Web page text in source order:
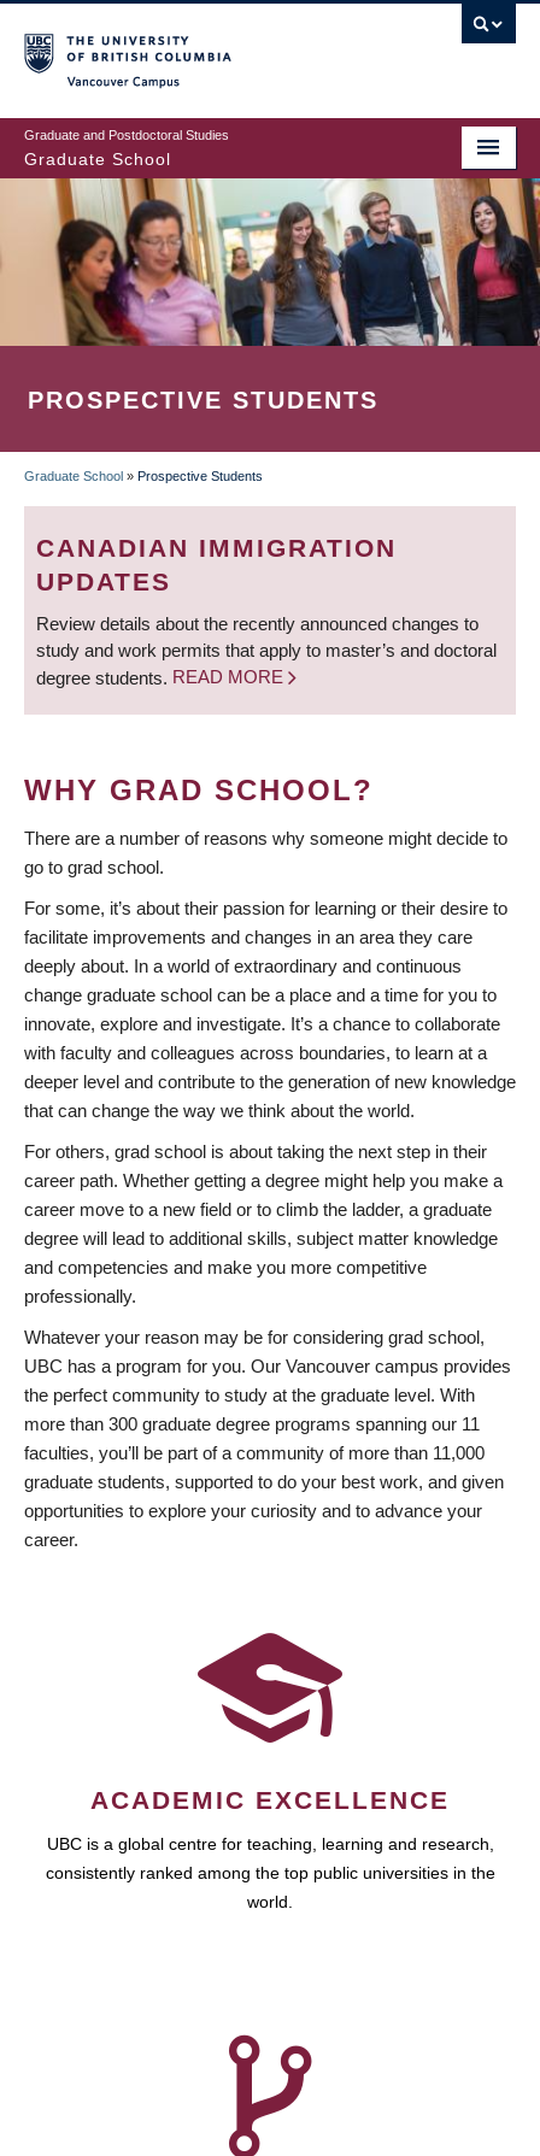
to
main
content
Graduate and Postdoctoral Studies
Graduate School
PROSPECTIVE STUDENTS
BREADCRUMB
Graduate School » Prospective Students
CANADIAN IMMIGRATION
UPDATES
Review details about the recently announced changes to
study and work permits that apply to master’s and doctoral
degree students. READ MORE
WHY GRAD SCHOOL?
There are a number of reasons why someone might decide to
go to grad school.
For some, it’s about their passion for learning or their desire to
facilitate improvements and changes in an area they care
deeply about. In a world of extraordinary and continuous
change graduate school can be a place and a time for you to
innovate, explore and investigate. It’s a chance to collaborate
with faculty and colleagues across boundaries, to learn at a
deeper level and contribute to the generation of new knowledge
that can change the way we think about the world.
For others, grad school is about taking the next step in their
career path. Whether getting a degree might help you make a
career move to a new field or to climb the ladder, a graduate
degree will lead to additional skills, subject matter knowledge
and competencies and make you more competitive
professionally.
Whatever your reason may be for considering grad school,
UBC has a program for you. Our Vancouver campus provides
the perfect community to study at the graduate level. With
more than 300 graduate degree programs spanning our 11
faculties, you’ll be part of a community of more than 11,000
graduate students, supported to do your best work, and given
opportunities to explore your curiosity and to advance your
career.
ACADEMIC EXCELLENCE
UBC is a global centre for teaching, learning and research,
consistently ranked among the top public universities in the
world.